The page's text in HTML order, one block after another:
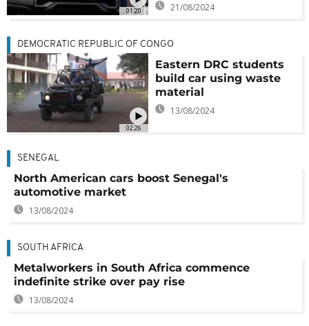
01:20 21/08/2024
02:26
DEMOCRATIC REPUBLIC OF CONGO
Eastern DRC students
build car using waste
material
13/08/2024
SENEGAL
North American cars boost Senegal's
automotive market
13/08/2024
SOUTH AFRICA
Metalworkers in South Africa commence
indefinite strike over pay rise
13/08/2024